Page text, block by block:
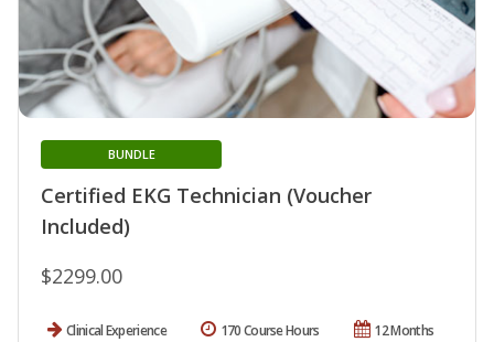
Certified EKG Technician (Voucher
Included)
BUNDLE
$2299.00
Clinical Experience 12 Months
170 Course Hours